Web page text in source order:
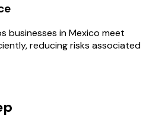
businesses in Mexico meet
reducing risks associated